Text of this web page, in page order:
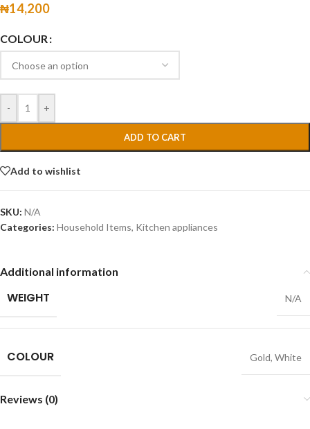
₦14,200
COLOUR
- +
ADD TO CART
Add to wishlist
SKU: N/A
Categories: Household Items, Kitchen appliances
Additional information
WEIGHT N/A
COLOUR Gold, White
Reviews (0)